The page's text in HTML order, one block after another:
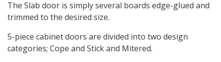
The Slab door is simply several boards edge-glued and
trimmed to the desired size.
5-piece cabinet doors are divided into two design
categories; Cope and Stick and Mitered.